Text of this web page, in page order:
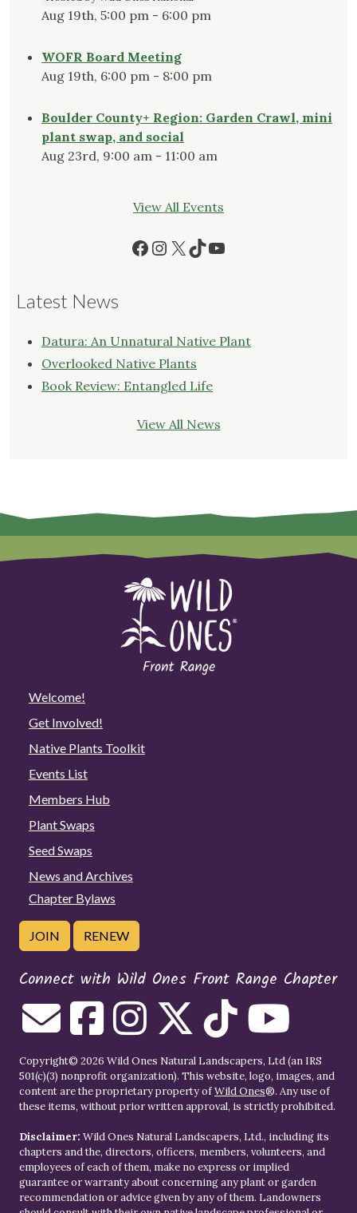
Aug 19th, 5:00 pm - 6:00 pm
WOFR Board Meeting
Aug 19th, 6:00 pm - 8:00 pm
Boulder County+ Region: Garden Crawl, mini
plant swap, and social
Aug 23rd, 9:00 am - 11:00 am
View All Events
Facebook
Instagram
X TikTok
YouTube
Latest News
Datura: An Unnatural Native Plant
Overlooked Native Plants
Book Review: Entangled Life
View All News
Welcome!
Get Involved!
Native Plants Toolkit
Events List
Members Hub
Plant Swaps
Seed Swaps
News and Archives
Chapter Bylaws
JOIN RENEW
Connect with Wild Ones Front Range Chapter
Copyright© 2026 Wild Ones Natural Landscapers, Ltd (an IRS
501(c)(3) nonprofit organization). This website, logo, images, and
content are the proprietary property ofWild Ones®. Any use of
these items, without prior written approval, is strictly prohibited.
Disclaimer: Wild Ones Natural Landscapers, Ltd., including its
chapters and the, directors, officers, members, volunteers, and
employees of each of them, make no express or implied
guarantee or warranty about concerning any plant or garden
recommendation or advice given by any of them. Landowners